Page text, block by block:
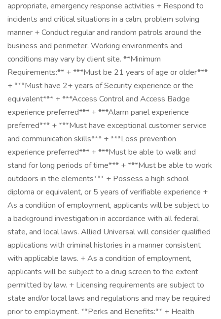
appropriate, emergency response activities + Respond to
incidents and critical situations in a calm, problem solving
manner + Conduct regular and random patrols around the
business and perimeter. Working environments and
conditions may vary by client site. **Minimum
Requirements:** + ***Must be 21 years of age or older***
+ ***Must have 2+ years of Security experience or the
equivalent*** + ***Access Control and Access Badge
experience preferred*** + ***Alarm panel experience
preferred*** + ***Must have exceptional customer service
and communication skills*** + ***Loss prevention
experience preferred*** + ***Must be able to walk and
stand for long periods of time*** + ***Must be able to work
outdoors in the elements*** + Possess a high school
diploma or equivalent, or 5 years of verifiable experience +
As a condition of employment, applicants will be subject to
a background investigation in accordance with all federal,
state, and local laws. Allied Universal will consider qualified
applications with criminal histories in a manner consistent
with applicable laws. + As a condition of employment,
applicants will be subject to a drug screen to the extent
permitted by law. + Licensing requirements are subject to
state and/or local laws and regulations and may be required
prior to employment. **Perks and Benefits:** + Health